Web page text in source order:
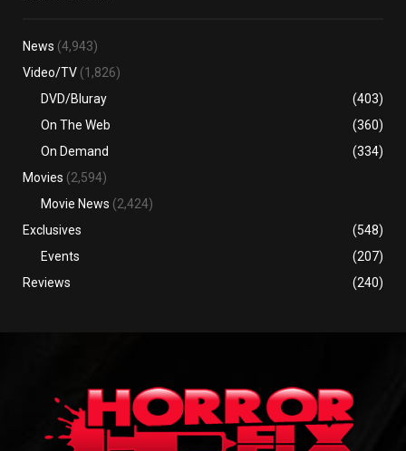
News (4,943)
Video/TV (1,826)
DVD/Bluray
(403)
On The Web
(360)
On Demand
(334)
Movies (2,594)
Movie News (2,424)
Exclusives
(548)
Events
(207)
Reviews
(240)